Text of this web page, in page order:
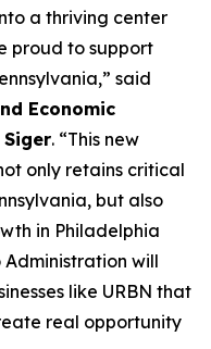
a thriving center
proud to support
said
Economic
. “This new
only retains critical
but also
in Philadelphia
Administration will
like URBN that
real opportunity